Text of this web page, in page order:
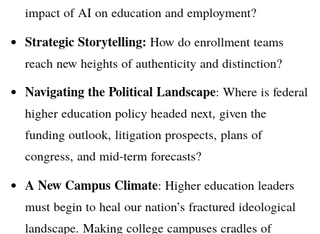
impact of AI on education and employment?
Strategic Storytelling: How do enrollment teams
reach new heights of authenticity and distinction?
Navigating the Political Landscape: Where is federal
higher education policy headed next, given the
funding outlook, litigation prospects, plans of
congress, and mid-term forecasts?
A New Campus Climate: Higher education leaders
must begin to heal our nation’s fractured ideological
landscape. Making college campuses cradles of